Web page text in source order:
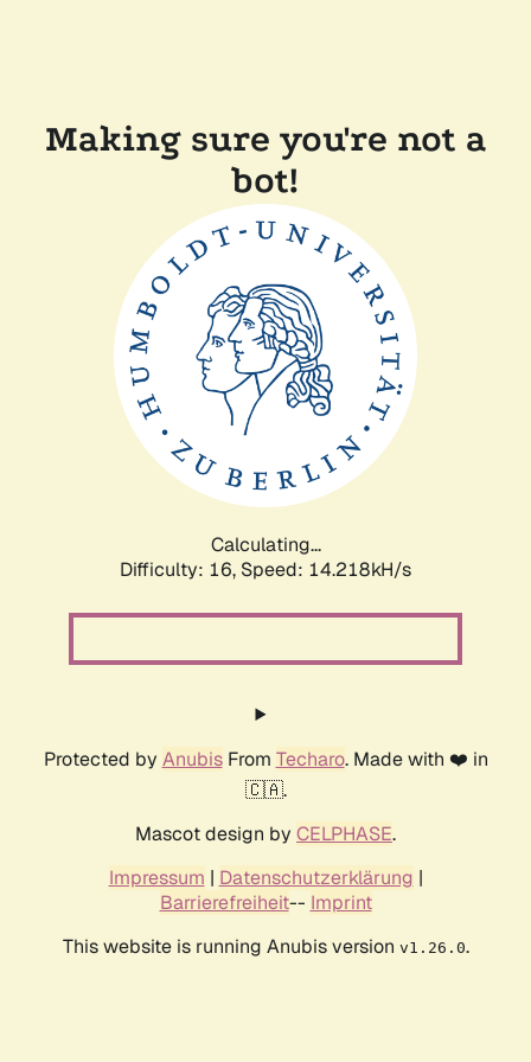
Making sure you're not a
bot!
Calculating...
Difficulty: 16, Speed: 14.218kH/s
Protected by AnubisFrom Techaro. Made with ❤️ in
🇨🇦.
Mascot design by CELPHASE.
Impressum | Datenschutzerklärung |
Barrierefreiheit-- Imprint
This website is running Anubis version v1.26.0.